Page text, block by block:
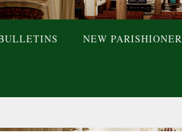
NEW PARISHIONER